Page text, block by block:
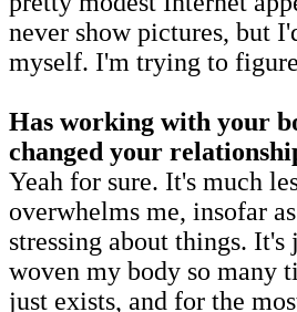
never show pictures, but
myself. I'm trying to
Has working with your
changed your
Yeah for sure. It's much
overwhelms me, insofar
stressing about things.
woven my body so many
just exists, and for the